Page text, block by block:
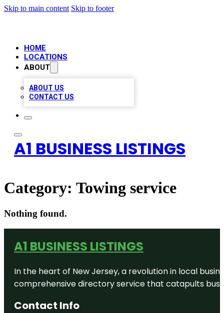
Skip to main content Skip to footer
HOME
LOCATIONS
ABOUT
ABOUT US
CONTACT US
A1 BUSINESS LISTINGS
Category: Towing service
Nothing found.
A1 BUSINESS LISTINGS
In the heart of New Jersey, a revolution in local
comprehensive directory service that catapults
Contact Info